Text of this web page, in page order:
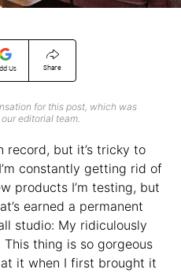
Us Share
for this post, which was
editorial team.
record, but it’s tricky to
constantly getting rid of
products I’m testing, but
earned a permanent
studio: My ridiculously
This thing is so gorgeous
it when I first brought it